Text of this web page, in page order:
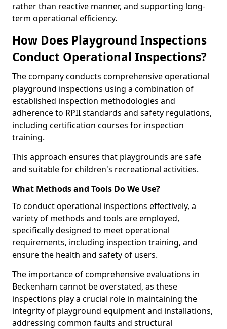
rather than reactive manner, and supporting long-
term operational efficiency.
How Does Playground Inspections
Conduct Operational Inspections?
The company conducts comprehensive operational
playground inspections using a combination of
established inspection methodologies and
adherence to RPII standards and safety regulations,
including certification courses for inspection
training.
This approach ensures that playgrounds are safe
and suitable for children's recreational activities.
What Methods and Tools Do We Use?
To conduct operational inspections effectively, a
variety of methods and tools are employed,
specifically designed to meet operational
requirements, including inspection training, and
ensure the health and safety of users.
The importance of comprehensive evaluations in
Beckenham cannot be overstated, as these
inspections play a crucial role in maintaining the
integrity of playground equipment and installations,
addressing common faults and structural